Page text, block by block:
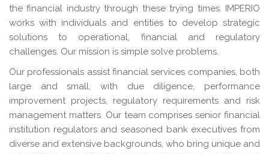
the financial industry through these trying times. IMPERIO
works with individuals and entities to develop strategic
solutions to operational, financial and regulatory
challenges. Our mission is simple solve problems.
Our professionals assist financial services companies, both
large and small, with due diligence, performance
improvement projects, regulatory requirements and risk
management matters. Our team comprises senior financial
institution regulators and seasoned bank executives from
diverse and extensive backgrounds, who bring unique and